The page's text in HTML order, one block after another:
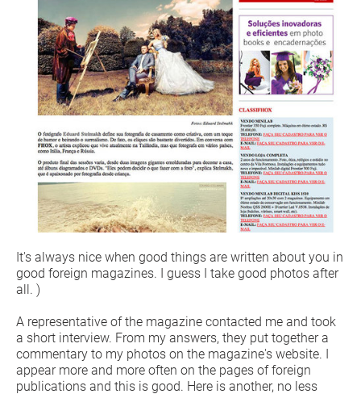
It's always nice when good things are written about you in
good foreign magazines. I guess I take good photos after
all. )
A representative of the magazine contacted me and took
a short interview. From my answers, they put together a
commentary to my photos on the magazine's website. I
appear more and more often on the pages of foreign
publications and this is good. Here is another, no less